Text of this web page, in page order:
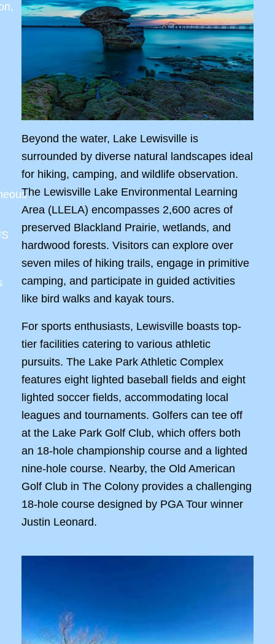
Beyond the water, Lake Lewisville is
surrounded by diverse natural landscapes ideal
for hiking, camping, and wildlife observation.
The Lewisville Lake Environmental Learning
Area (LLELA) encompasses 2,600 acres of
preserved Blackland Prairie, wetlands, and
hardwood forests. Visitors can explore over
seven miles of hiking trails, engage in primitive
camping, and participate in guided activities
like bird walks and kayak tours.
For sports enthusiasts, Lewisville boasts top-
tier facilities catering to various athletic
pursuits. The Lake Park Athletic Complex
features eight lighted baseball fields and eight
lighted soccer fields, accommodating local
leagues and tournaments. Golfers can tee off
at the Lake Park Golf Club, which offers both
an 18-hole championship course and a lighted
nine-hole course. Nearby, the Old American
Golf Club in The Colony provides a challenging
18-hole course designed by PGA Tour winner
Justin Leonard.